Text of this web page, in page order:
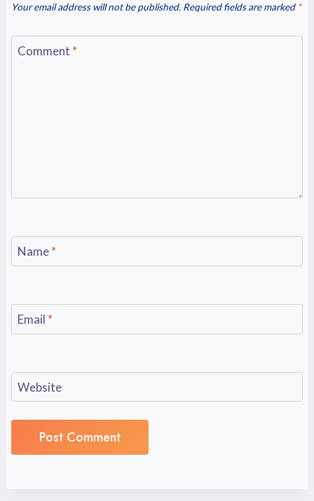
Your email address will not be published. Required fields are marked *
Comment *
Name*
Email *
Website